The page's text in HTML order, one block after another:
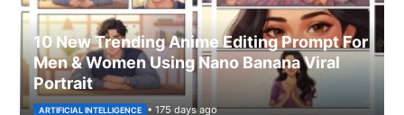
10 New Trending Anime Editing Prompt For
Men & Women Using Nano Banana Viral
Portrait
ARTIFICIAL INTELLIGENCE • 175 days ago